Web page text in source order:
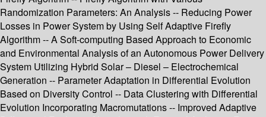
Randomization Parameters: An Analysis -- Reducing Power
Losses in Power System by Using Self Adaptive Firefly
Algorithm -- A Soft-computing Based Approach to Economic
and Environmental Analysis of an Autonomous Power Delivery
System Utilizing Hybrid Solar – Diesel – Electrochemical
Generation -- Parameter Adaptation in Differential Evolution
Based on Diversity Control -- Data Clustering with Differential
Evolution Incorporating Macromutations -- Improved Adaptive